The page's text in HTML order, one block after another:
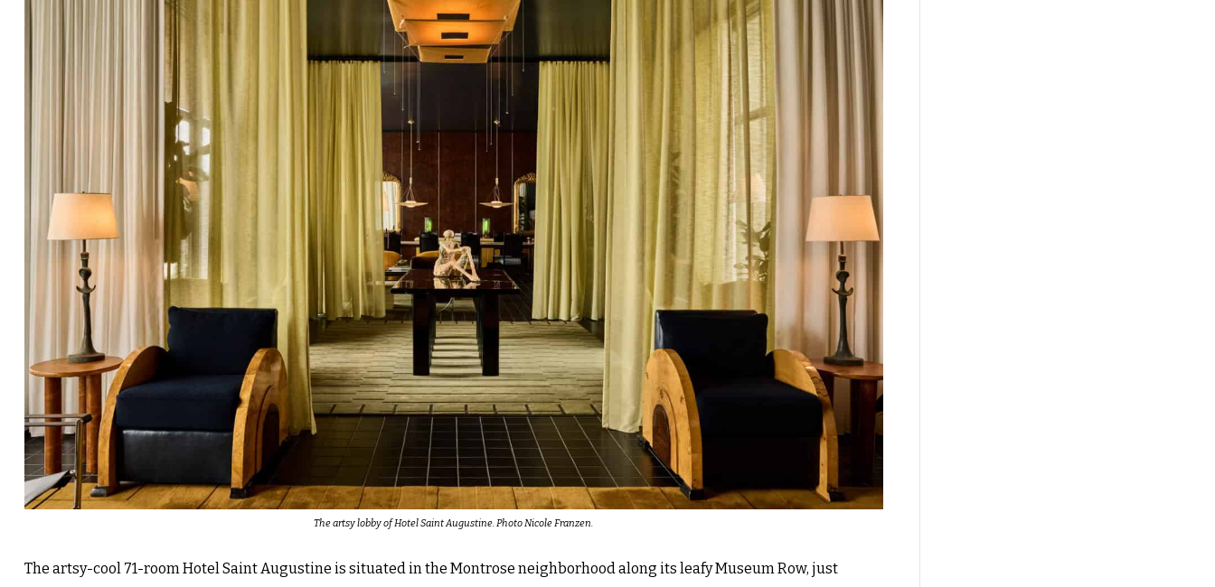
The artsy lobby of Hotel Saint Augustine. Photo Nicole Franzen.
The artsy-cool 71-room Hotel Saint Augustine is situated in the Montrose neighborhood along its leafy Museum Row, just